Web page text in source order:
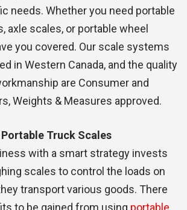
needs. Whether you need portable
axle scales, or portable wheel
you covered. Our scale systems
in Western Canada, and the quality
are Consumer and
Weights & Measures approved.
Truck Scales
with a smart strategy invests
scales to control the loads on
transport various goods. There
to be gained from using portable